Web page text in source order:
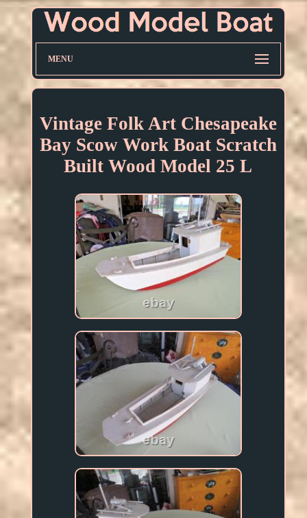
MENU
Vintage Folk Art Chesapeake
Bay Scow Work Boat Scratch
Built Wood Model 25 L